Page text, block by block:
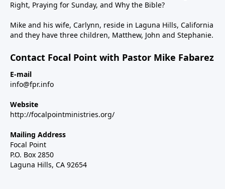
Right, Praying for Sunday, and Why the Bible?
Mike and his wife, Carlynn, reside in Laguna Hills, California
and they have three children, Matthew, John and Stephanie.
Contact Focal Point with Pastor Mike Fabarez
E-mail
info@fpr.info
Website
http://focalpointministries.org/
Mailing Address
Focal Point
P.O. Box 2850
Laguna Hills, CA 92654